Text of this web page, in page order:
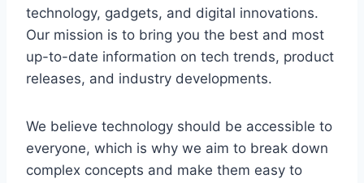
technology, gadgets, and digital innovations.
Our mission is to bring you the best and most
up-to-date information on tech trends, product
releases, and industry developments.
We believe technology should be accessible to
everyone, which is why we aim to break down
complex concepts and make them easy to